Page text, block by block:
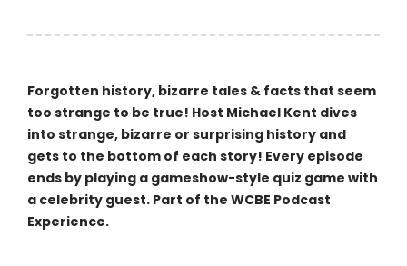
Forgotten history, bizarre tales & facts that seem
too strange to be true! Host Michael Kent dives
into strange, bizarre or surprising history and
gets to the bottom of each story! Every episode
ends by playing a gameshow-style quiz game with
a celebrity guest. Part of the WCBE Podcast
Experience.